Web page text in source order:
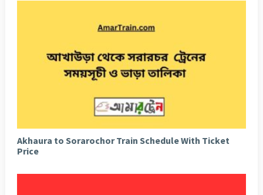
Akhaura to Sorarochor Train Schedule With Ticket
Price